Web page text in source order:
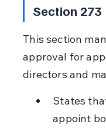
Section 273
This section
approval for
directors and
States
appoint